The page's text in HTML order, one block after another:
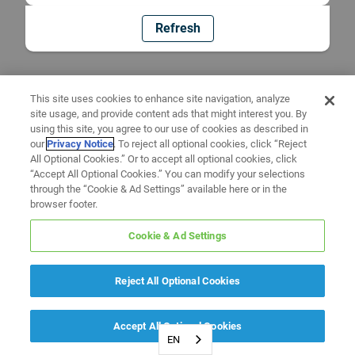
Refresh
EN
This site uses cookies to enhance site navigation, analyze
site usage, and provide content ads that might interest you. By
using this site, you agree to our use of cookies as described in
ourPrivacy Notice. To reject all optional cookies, click “Reject
All Optional Cookies.” Or to accept all optional cookies, click
“Accept All Optional Cookies.” You can modify your selections
through the “Cookie & Ad Settings” available here or in the
browser footer.
Cookie & Ad Settings
Reject All Optional Cookies
Accept All Optional Cookies